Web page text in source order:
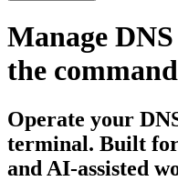
Manage
the
Operate your
terminal. Built
and AI-assisted